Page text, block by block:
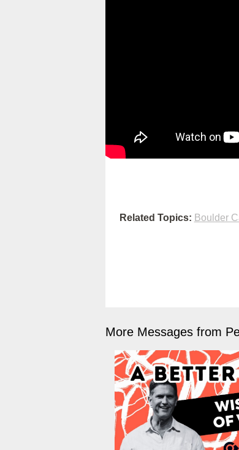
Related Topics: Boulder
More Messages from